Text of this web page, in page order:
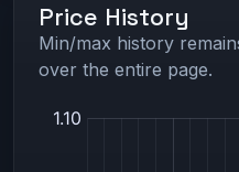
Price History
Min/max history
over the entire page.